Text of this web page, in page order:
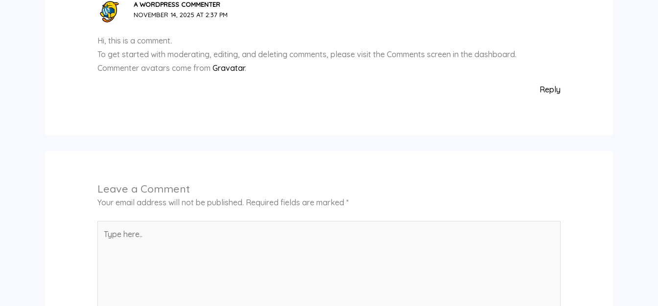
A WORDPRESS COMMENTER
NOVEMBER 14, 2025 AT 2:37 PM
Hi, this is a comment.
To get started with moderating, editing, and deleting comments, please visit the Comments screen in the dashboard.
Commenter avatars come from Gravatar.
Reply
Leave a Comment
Your email address will not be published. Required fields are marked *
here..